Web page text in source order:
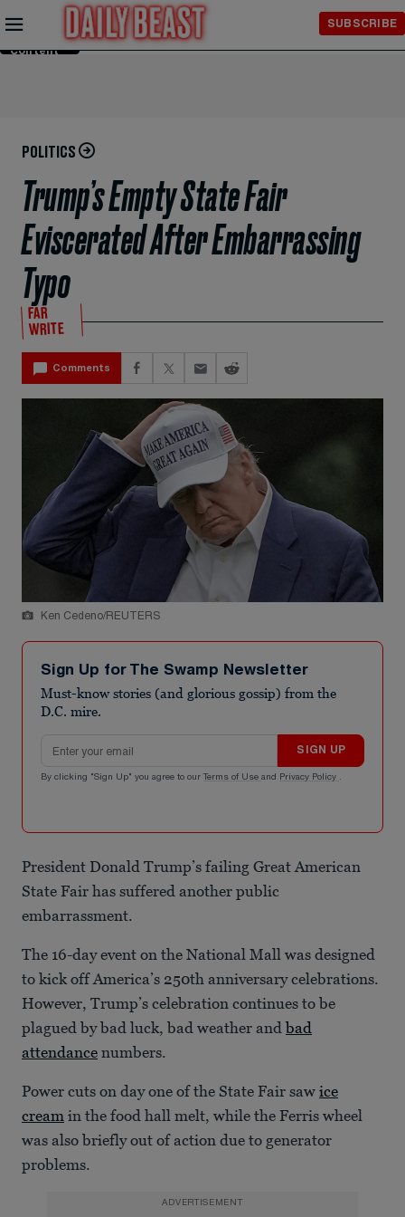
Skip to
Content
SUBSCRIBE
POLITICS
Trump’s Empty State Fair
Eviscerated After Embarrassing
Typo
FAR
WRITE
Comments
Ken Cedeno/REUTERS
Sign Up for The Swamp Newsletter
Must-know stories (and glorious gossip) from the
D.C. mire.
SIGN UP
By clicking "Sign Up" you agree to our Terms of Use and Privacy Policy .
President Donald Trump’s failing Great American
State Fair has suffered another public
embarrassment.
The 16-day event on the National Mall was designed
to kick off America’s 250th anniversary celebrations.
However, Trump’s celebration continues to be
plagued by bad luck, bad weather and bad
attendance numbers.
Power cuts on day one of the State Fair saw ice
cream in the food hall melt, while the Ferris wheel
was also briefly out of action due to generator
problems.
ADVERTISEMENT